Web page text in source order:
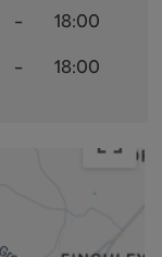
-
18:00
- 18:00